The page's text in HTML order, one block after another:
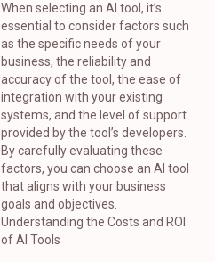
When selecting an AI tool, it’s
essential to consider factors such
as the specific needs of your
business, the reliability and
accuracy of the tool, the ease of
integration with your existing
systems, and the level of support
provided by the tool’s developers.
By carefully evaluating these
factors, you can choose an AI tool
that aligns with your business
goals and objectives.
Understanding the Costs and ROI
of AI Tools